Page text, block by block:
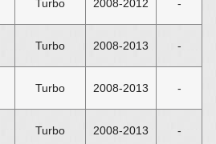
Turbo 2008-2012 -
Turbo 2008-2013 -
Turbo 2008-2013 -
Turbo 2008-2013 -